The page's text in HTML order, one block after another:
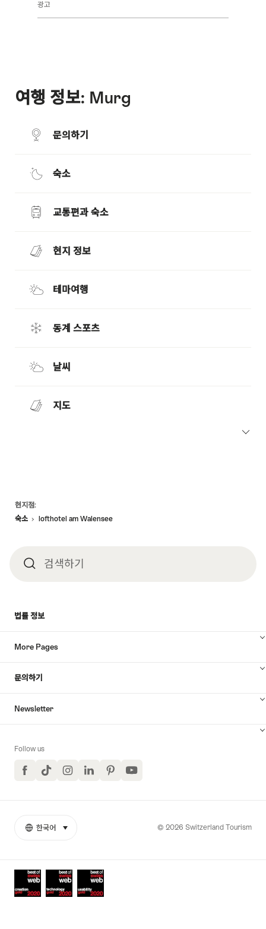
광고
여행 정보: Murg
문의하기
숙소
교통편과 숙소
현지 정보
테마여행
동계 스포츠
날씨
지도
Footer
현지점:
숙소
lofthotel am Walensee
검 검색하기
법률 정보
More Pages
문의하기
Newsletter
Follow us
FacebookTikTokInstagramLinkedInPinterestYouTube
Awards
More
© 2026 Switzerland Tourism
한국어 select (click to display)